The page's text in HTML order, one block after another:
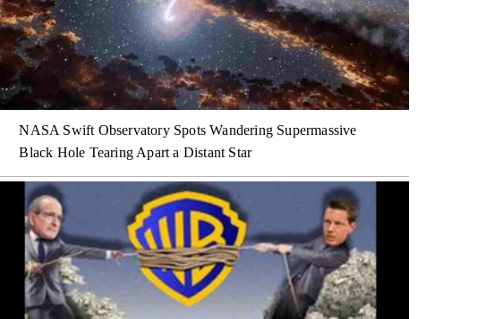
NASA Swift Observatory Spots Wandering Supermassive
Black Hole Tearing Apart a Distant Star